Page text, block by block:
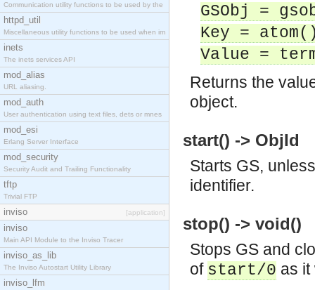
Communication utility functions to be used by the
httpd_util
Miscellaneous utility functions to be used when im
inets
The inets services API
mod_alias
URL aliasing.
mod_auth
User authentication using text files, dets or mnes
mod_esi
Erlang Server Interface
mod_security
Security Audit and Trailing Functionality
tftp
Trivial FTP
inviso [application]
inviso
Main API Module to the Inviso Tracer
inviso_as_lib
The Inviso Autostart Utility Library
inviso_lfm
GSObj =
Key =
Value =
Returns the
object.
start() -> ObjId
Starts GS,
identifier.
stop() -> void()
Stops GS and
of start/0 as